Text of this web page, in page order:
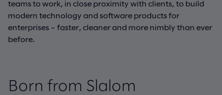
teams to work, in close proximity with clients, to build
modern technology and software products for
enterprises – faster, cleaner and more nimbly than ever
before.
Born from Slalom